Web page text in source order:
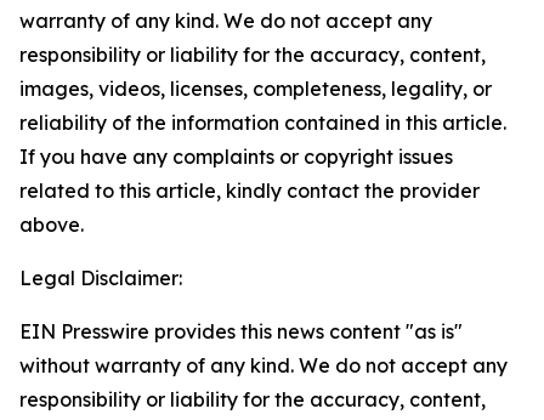
warranty of any kind. We do not accept any
responsibility or liability for the accuracy, content,
images, videos, licenses, completeness, legality, or
reliability of the information contained in this article.
If you have any complaints or copyright issues
related to this article, kindly contact the provider
above.
Legal Disclaimer:
EIN Presswire provides this news content "as is"
without warranty of any kind. We do not accept any
responsibility or liability for the accuracy, content,